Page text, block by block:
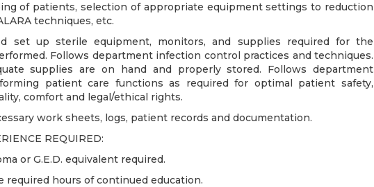
of patients, selection of appropriate equipment settings to reduction
techniques, etc.
set up sterile equipment, monitors, and supplies required for the
Follows department infection control practices and techniques.
supplies are on hand and properly stored. Follows department
patient care functions as required for optimal patient safety,
comfort and legal/ethical rights.
work sheets, logs, patient records and documentation.
REQUIRED:
or G.E.D. equivalent required.
required hours of continued education.